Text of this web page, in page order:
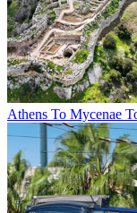
Athens To Mycenae